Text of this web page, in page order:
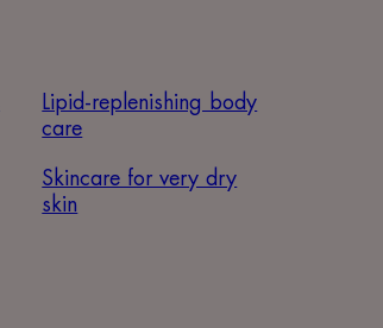
Lipid-replenishing body
care
Skincare for very dry
skin